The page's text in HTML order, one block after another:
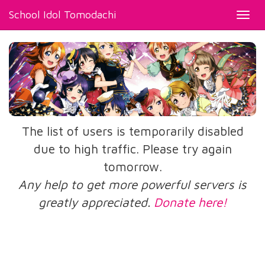
School Idol Tomodachi
The list of users is temporarily disabled
due to high traffic. Please try again
tomorrow.
Any help to get more powerful servers is
greatly appreciated. Donate here!